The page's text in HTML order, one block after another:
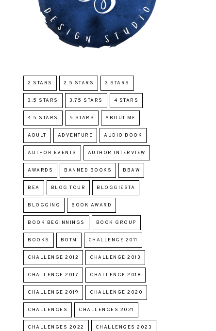
2 STARS 2.5 STARS 3 STARS
3.5 STARS 3.75 STARS 4 STARS
4.5 STARS 5 STARS ABOUT ME
ADULT ADVENTURE AUDIO BOOK
AUTHOR EVENTS AUTHOR INTERVIEW
AWARDS BANNED BOOKS BBAW
BEA BLOG TOUR BLOGGIESTA
BLOGGING BOOK AWARD
BOOK BEGINNINGS BOOK GROUP
BOOKS BOTM CHALLENGE 2011
CHALLENGE 2012 CHALLENGE 2013
CHALLENGE 2017 CHALLENGE 2018
CHALLENGE 2019 CHALLENGE 2020
CHALLENGES CHALLENGES 2021
CHALLENGES 2022 CHALLENGES 2023